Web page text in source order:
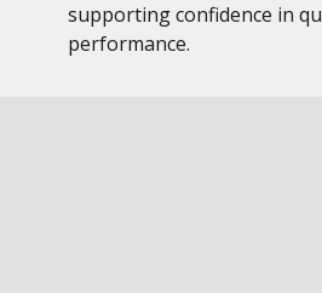
supporting confidence in
performance.